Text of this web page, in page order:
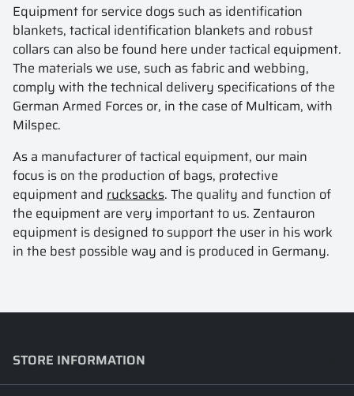
Equipment for service dogs such as identification
blankets, tactical identification blankets and robust
collars can also be found here under tactical equipment.
The materials we use, such as fabric and webbing,
comply with the technical delivery specifications of the
German Armed Forces or, in the case of Multicam, with
Milspec.
As a manufacturer of tactical equipment, our main
focus is on the production of bags, protective
equipment and rucksacks. The quality and function of
the equipment are very important to us. Zentauron
equipment is designed to support the user in his work
in the best possible way and is produced in Germany.
STORE INFORMATION